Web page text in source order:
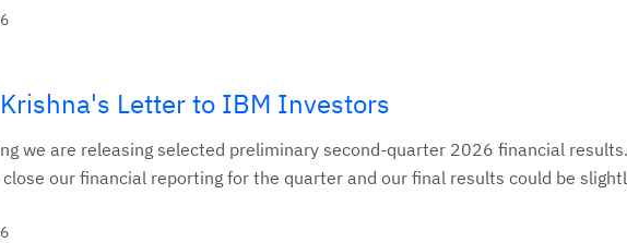
Letter to IBM Investors
we are releasing selected preliminary second-quarter 2026 financial
our financial reporting for the quarter and our final results could be